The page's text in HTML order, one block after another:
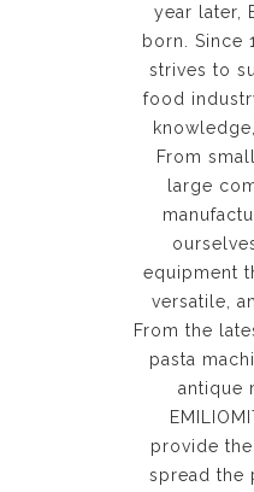
year later,
born. Since
strives to
food
From
large
equipment
versatile,
From the
pasta
antique
provide
spread the